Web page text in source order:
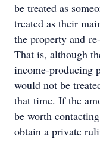
be treated as
treated as their
the property and
That is, although
income-producing
would not be
that time. If the
be worth
obtain a private